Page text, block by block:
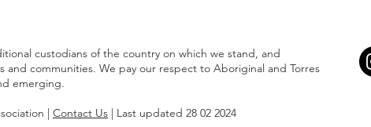
custodians of the country on which we stand, and
communities. We pay our respect to Aboriginal and Torres
emerging.
| Contact Us | Last updated 28 02 2024